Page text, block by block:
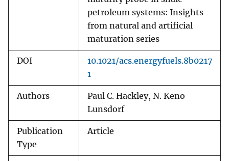
petroleum systems: Insights
from natural and artificial
maturation series
DOI
10.1021/acs.energyfuels.8b0217
1
Authors
Paul C. Hackley, N. Keno
Lunsdorf
Publication
Type
Article